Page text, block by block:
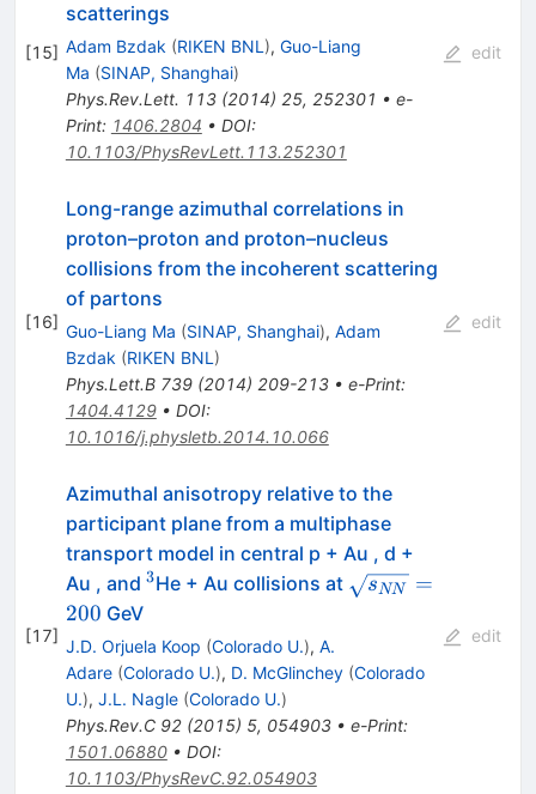
[15]
scatterings
Adam Bzdak (RIKEN BNL ), Guo-Liang
Ma (SINAP, Shanghai)
Phys.Rev.Lett. 113(2014) 25, 252301 • e-
Print: 1406.2804 • DOI:
10.1103/PhysRevLett.113.252301
edit
[16]
Long-range azimuthal correlations in
proton–proton and proton–nucleus
collisions from the incoherent scattering
of partons
Guo-Liang Ma (SINAP, Shanghai), Adam
Bzdak (RIKEN BNL )
Phys.Lett.B 739(2014) 209-213• e-Print:
1404.4129• DOI:
10.1016/j.physletb.2014.10.066
edit
[17]
Azimuthal anisotropy relative to the
participant plane from a multiphase
transport model in central p + Au , d +
Au , and ^{3}
3He + Au collisions at sNN
=
200 GeV
J.D. Orjuela Koop (Colorado U.), A.
Adare (Colorado U.), D. McGlinchey (Colorado
U.), J.L. Nagle (Colorado U.)
Phys.Rev.C 92(2015) 5, 054903• e-Print:
1501.06880• DOI:
10.1103/PhysRevC.92.054903
edit